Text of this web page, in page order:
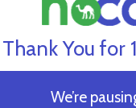
Thank You for
We’re